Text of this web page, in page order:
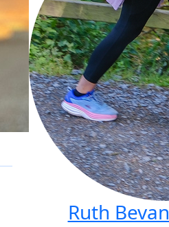
Ruth Bevan